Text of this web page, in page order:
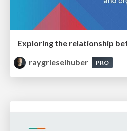
raygrieselhuber
PRO